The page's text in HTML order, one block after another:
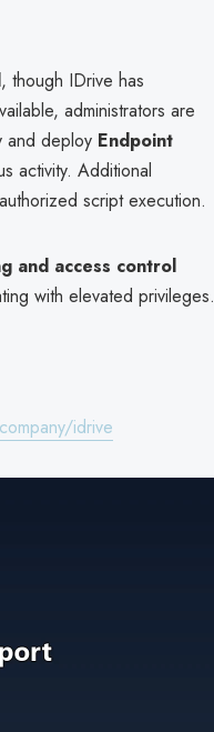
, though IDrive has
administrators are
and deploy Endpoint
activity. Additional
script execution.
and access control
with elevated privileges.
idrive